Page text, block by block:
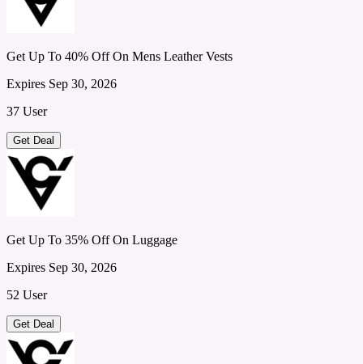
Get Up To 40% Off On Mens Leather Vests
Expires Sep 30, 2026
37 User
Get Deal
Get Up To 35% Off On Luggage
Expires Sep 30, 2026
52 User
Get Deal